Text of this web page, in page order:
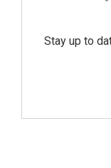
Stay up to